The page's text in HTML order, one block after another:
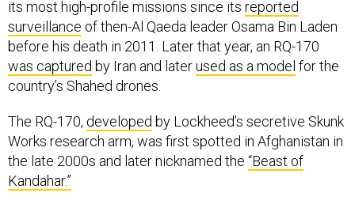
before his death in 2011. Later that year, an RQ-170
was capturedby Iran and laterused as a model for the
country’s Shahed drones.
The RQ-170,developedby Lockheed’s secretive Skunk
the late 2000s and later nicknamed the“Beast of
Kandahar.”
While the full capabilities of the stealth drone have not